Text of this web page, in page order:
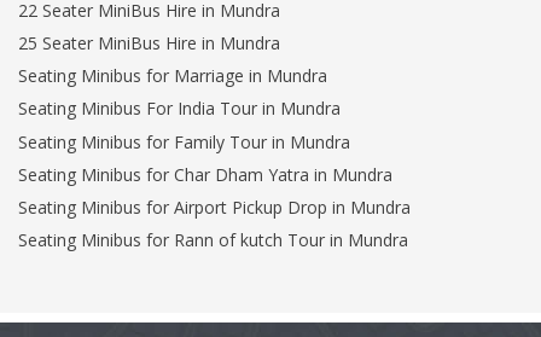
22 Seater MiniBus Hire in Mundra
25 Seater MiniBus Hire in Mundra
Seating Minibus for Marriage in Mundra
Seating Minibus For India Tour in Mundra
Seating Minibus for Family Tour in Mundra
Seating Minibus for Char Dham Yatra in Mundra
Seating Minibus for Airport Pickup Drop in Mundra
Seating Minibus for Rann of kutch Tour in Mundra